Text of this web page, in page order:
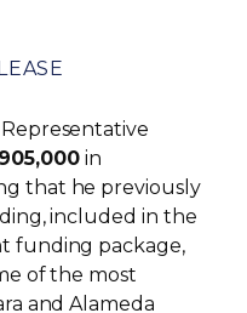
in
that he previously
included in the
funding package,
of the most
and Alameda